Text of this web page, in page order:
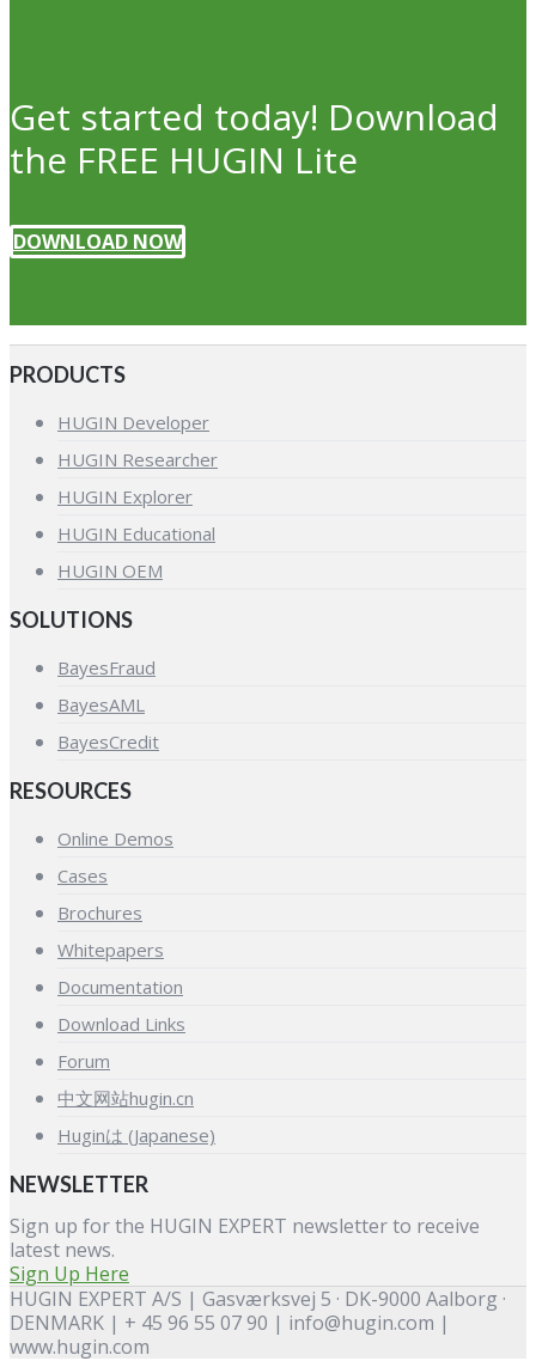
Get started today! Download
the FREE HUGIN Lite
DOWNLOAD NOW
PRODUCTS
HUGIN Developer
HUGIN Researcher
HUGIN Explorer
HUGIN Educational
HUGIN OEM
SOLUTIONS
BayesFraud
BayesAML
BayesCredit
RESOURCES
Online Demos
Cases
Brochures
Whitepapers
Documentation
Download Links
Forum
中文网站hugin.cn
Huginは (Japanese)
NEWSLETTER
Sign up for the HUGIN EXPERT newsletter to receive
latest news.
Sign Up Here
HUGIN EXPERT A/S | Gasværksvej 5 · DK-9000 Aalborg ·
DENMARK | + 45 96 55 07 90 | info@hugin.com |
www.hugin.com